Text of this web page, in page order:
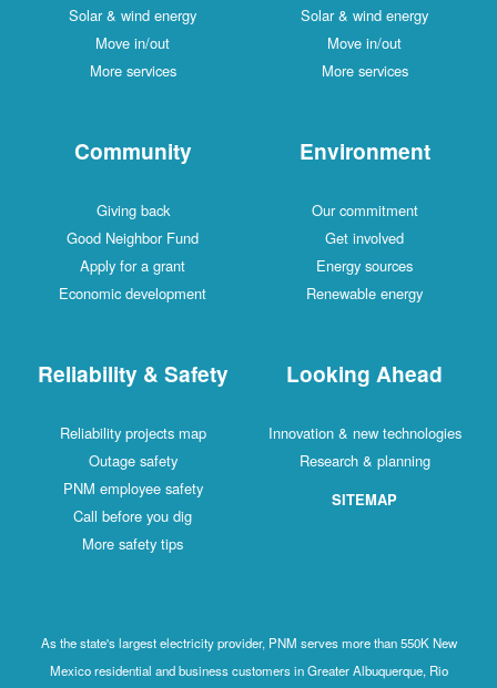
Solar & wind energy
Move in/out
More services
Solar & wind energy
Move in/out
More services
Community
Giving back
Good Neighbor Fund
Apply for a grant
Economic development
Environment
Our commitment
Get involved
Energy sources
Renewable energy
Reliability & Safety
Reliability projects map
Outage safety
PNM employee safety
Call before you dig
More safety tips
Looking Ahead
Innovation & new technologies
Research & planning
SITEMAP
As the state's largest electricity provider, PNM serves more than 550K New
Mexico residential and business customers in Greater Albuquerque, Rio